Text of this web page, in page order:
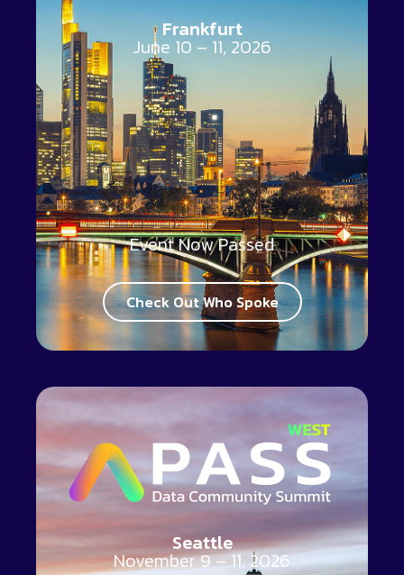
Frankfurt
June 10 – 11, 2026
Event Now Passed
Check Out Who Spoke
Seattle
November 9 – 11, 2026